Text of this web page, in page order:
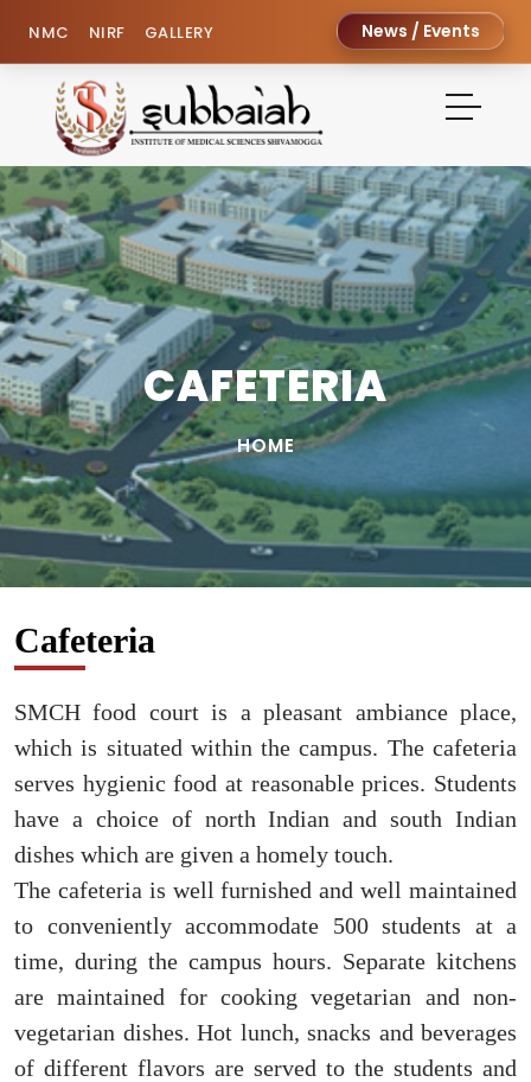
NMC NIRF GALLERY News / Events
CAFETERIA
HOME
Cafeteria
SMCH food court is a pleasant ambiance place,
which is situated within the campus. The cafeteria
serves hygienic food at reasonable prices. Students
have a choice of north Indian and south Indian
dishes which are given a homely touch.
The cafeteria is well furnished and well maintained
to conveniently accommodate 500 students at a
time, during the campus hours. Separate kitchens
are maintained for cooking vegetarian and non-
vegetarian dishes. Hot lunch, snacks and beverages
of different flavors are served to the students and